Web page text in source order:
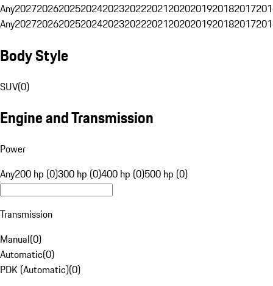
Any20272026202520242023202220212020201920182017
Any20272026202520242023202220212020201920182017
Body Style
SUV(0)
Engine and Transmission
Power
Any200 hp (0)300 hp (0)400 hp (0)500 hp (0)
Transmission
Manual(0)
Automatic(0)
PDK (Automatic)(0)